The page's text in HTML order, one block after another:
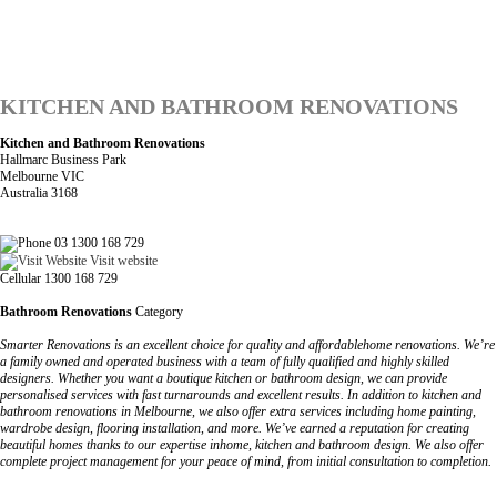
KITCHEN AND BATHROOM RENOVATIONS
Kitchen and Bathroom Renovations
Hallmarc Business Park
Melbourne VIC
Australia 3168
03 1300 168 729
Visit website
Cellular 1300 168 729
Bathroom Renovations Category
Smarter Renovations is an excellent choice for quality and affordablehome renovations. We’re
a family owned and operated business with a team of fully qualified and highly skilled
designers. Whether you want a boutique kitchen or bathroom design, we can provide
personalised services with fast turnarounds and excellent results. In addition to kitchen and
bathroom renovations in Melbourne, we also offer extra services including home painting,
wardrobe design, flooring installation, and more. We’ve earned a reputation for creating
beautiful homes thanks to our expertise inhome, kitchen and bathroom design. We also offer
complete project management for your peace of mind, from initial consultation to completion.